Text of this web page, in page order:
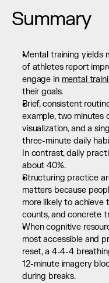
Summary
Mental training yields
of athletes report
engage in mental
their goals.
Brief, consistent
example, two minutes
visualization, and a
three-minute daily
In contrast, daily
about 40%.
Structuring practice
matters because
more likely to achieve
counts, and concrete
When cognitive
most accessible and
reset, a 4-4-4
12-minute imagery
during breaks.